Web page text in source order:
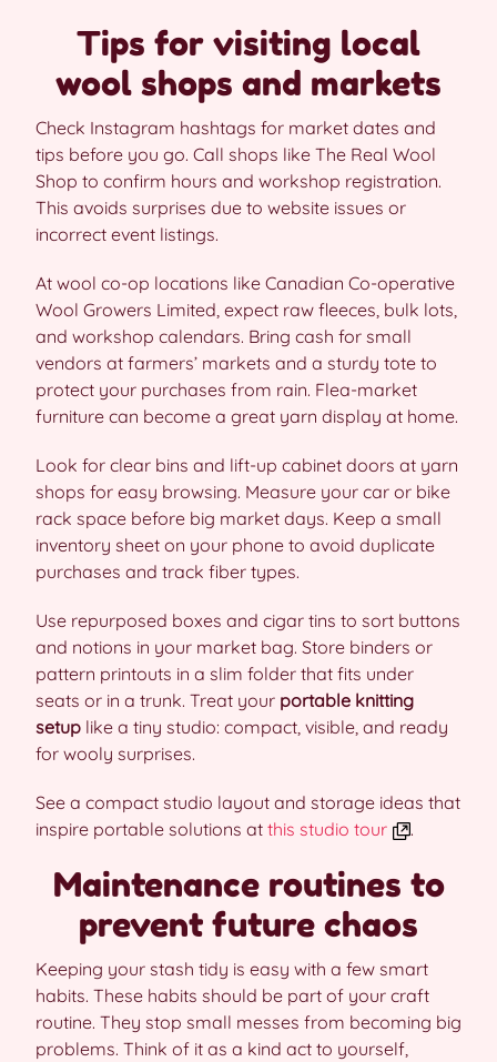
Tips for visiting local
wool shops and markets
Check Instagram hashtags for market dates and
tips before you go. Call shops like The Real Wool
Shop to confirm hours and workshop registration.
This avoids surprises due to website issues or
incorrect event listings.
At wool co-op locations like Canadian Co-operative
Wool Growers Limited, expect raw fleeces, bulk lots,
and workshop calendars. Bring cash for small
vendors at farmers’ markets and a sturdy tote to
protect your purchases from rain. Flea-market
furniture can become a great yarn display at home.
Look for clear bins and lift-up cabinet doors at yarn
shops for easy browsing. Measure your car or bike
rack space before big market days. Keep a small
inventory sheet on your phone to avoid duplicate
purchases and track fiber types.
Use repurposed boxes and cigar tins to sort buttons
and notions in your market bag. Store binders or
pattern printouts in a slim folder that fits under
seats or in a trunk. Treat your portable knitting
setup like a tiny studio: compact, visible, and ready
for wooly surprises.
See a compact studio layout and storage ideas that
inspire portable solutions at this studio tour .
Maintenance routines to
prevent future chaos
Keeping your stash tidy is easy with a few smart
habits. These habits should be part of your craft
routine. They stop small messes from becoming big
problems. Think of it as a kind act to yourself,